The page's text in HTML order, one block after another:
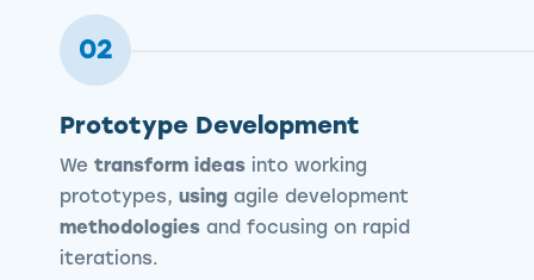
02
Prototype Development
We transform ideas into working
prototypes, using agile development
methodologies and focusing on rapid
iterations.